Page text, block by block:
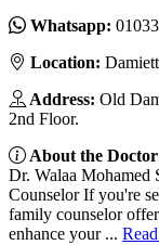
Whatsapp:
Location:
Address: Old
2nd Floor.
About the
Dr. Walaa Mohamed
Counselor If you're
family counselor
enhance your ...